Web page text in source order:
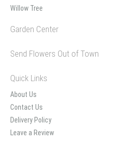
Willow Tree
Garden Center
Send Flowers Out of Town
Quick Links
About Us
Contact Us
Delivery Policy
Leave a Review